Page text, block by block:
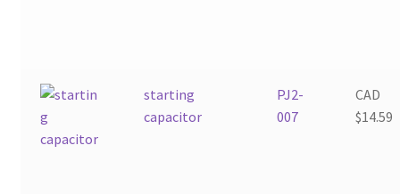
starting
capacitor
PJ2-
007
CAD
$14.59